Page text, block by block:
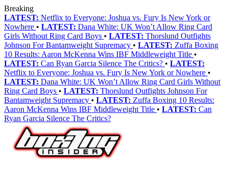
Breaking
LATEST: Netflix to Everyone: Joshua vs. Fury Is New York or
Nowhere • LATEST: Dana White: UK Won’t Allow Ring Card
Girls Without Ring Card Boys • LATEST: Thorslund Outfights
Johnson For Bantamweight Supremacy • LATEST: Zuffa Boxing
10 Results: Aaron McKenna Wins IBF Middleweight Title •
LATEST: Can Ryan Garcia Silence The Critics? • LATEST:
Netflix to Everyone: Joshua vs. Fury Is New York or Nowhere •
LATEST: Dana White: UK Won’t Allow Ring Card Girls Without
Ring Card Boys • LATEST: Thorslund Outfights Johnson For
Bantamweight Supremacy • LATEST: Zuffa Boxing 10 Results:
Aaron McKenna Wins IBF Middleweight Title • LATEST: Can
Ryan Garcia Silence The Critics?